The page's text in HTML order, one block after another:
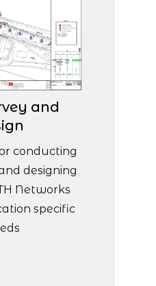
and
conducting
designing
Networks
specific